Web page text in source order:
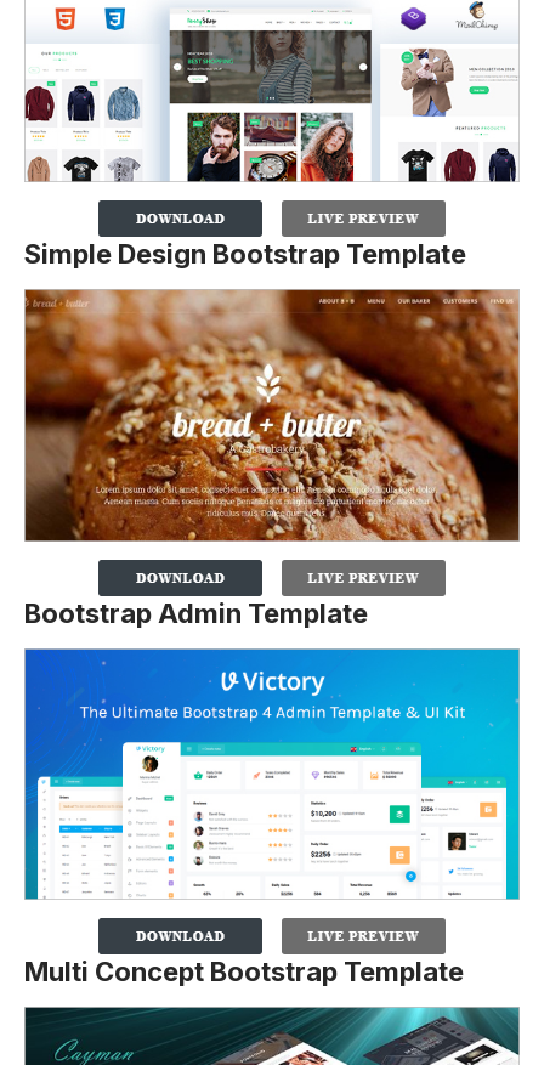
Simple Design Bootstrap Template
Bootstrap Admin Template
Multi Concept Bootstrap Template